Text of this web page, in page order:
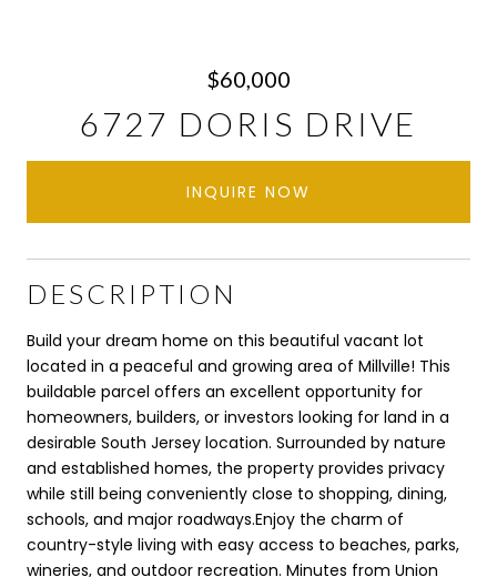
$60,000
6727 DORIS DRIVE
INQUIRE NOW
DESCRIPTION
Build your dream home on this beautiful vacant lot
located in a peaceful and growing area of Millville! This
buildable parcel offers an excellent opportunity for
homeowners, builders, or investors looking for land in a
desirable South Jersey location. Surrounded by nature
and established homes, the property provides privacy
while still being conveniently close to shopping, dining,
schools, and major roadways.Enjoy the charm of
country-style living with easy access to beaches, parks,
wineries, and outdoor recreation. Minutes from Union